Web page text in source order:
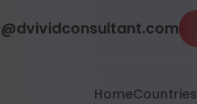
HomeCountries